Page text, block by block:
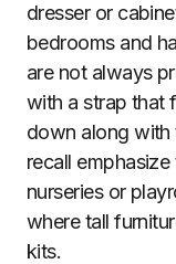
dresser or
bedrooms and
are not always
with a strap that
down along with
recall
nurseries or
where tall
kits.